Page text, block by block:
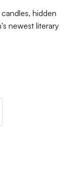
hidden
newest literary